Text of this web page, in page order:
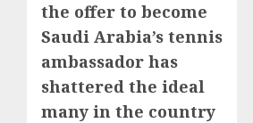
the offer to become
Saudi Arabia’s tennis
ambassador has
shattered the ideal
many in the country